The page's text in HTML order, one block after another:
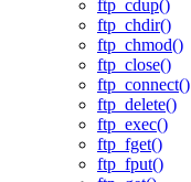
ftp_cdup()
ftp_chdir()
ftp_chmod()
ftp_close()
ftp_connect()
ftp_delete()
ftp_exec()
ftp_fget()
ftp_fput()